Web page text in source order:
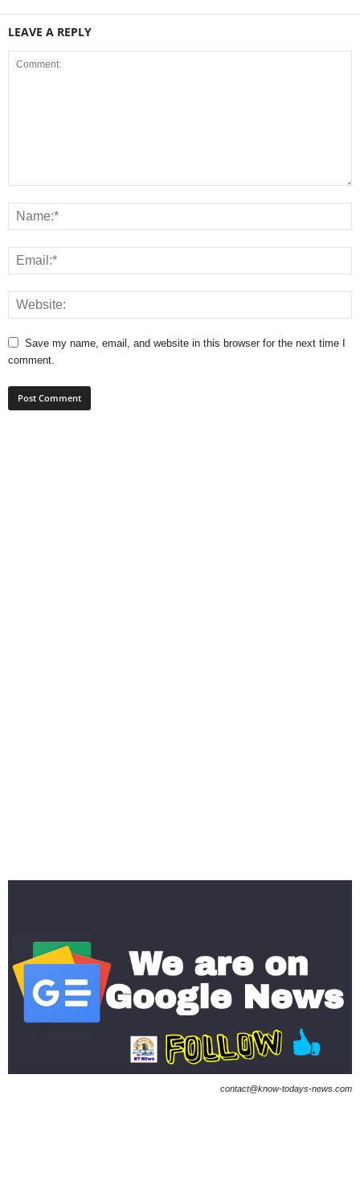
LEAVE A REPLY
Save my name, email, and website in this browser for the next time I
comment.
contact@know-todays-news.com